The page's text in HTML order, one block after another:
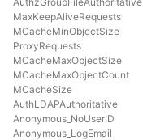
MaxKeepAliveRequests
MCacheMinObjectSize
ProxyRequests
MCacheMaxObjectSize
MCacheMaxObjectCount
MCacheSize
AuthLDAPAuthoritative
Anonymous_NoUserID
Anonymous_LogEmail